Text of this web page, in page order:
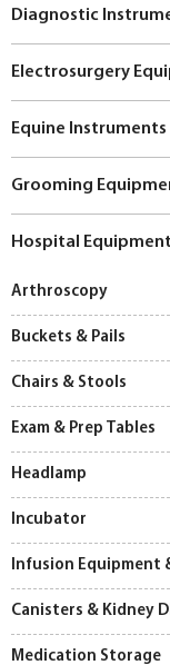
Diagnostic
Electrosurgery
Equine
Grooming
Hospital Equipment
Arthroscopy
Buckets & Pails
Chairs & Stools
Exam & Prep Tables
Headlamp
Incubator
Infusion Equipment
Canisters & Kidney
Medication Storage